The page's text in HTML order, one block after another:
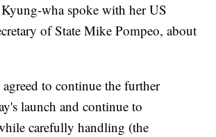
wha spoke with her US
of State Mike Pompeo, about
to continue the further
launch and continue to
carefully handling (the